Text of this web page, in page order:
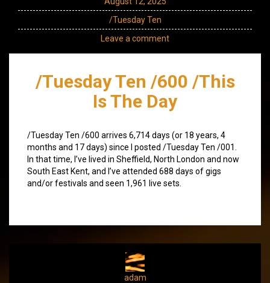
/Tuesday Ten
Leave a comment
/Tuesday Ten /600 /This
Is The Day
/Tuesday Ten /600 arrives 6,714 days (or 18 years, 4
months and 17 days) since I posted /Tuesday Ten /001.
In that time, I’ve lived in Sheffield, North London and now
South East Kent, and I’ve attended 688 days of gigs
and/or festivals and seen 1,961 live sets.
adam